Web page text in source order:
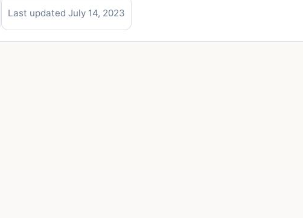
Last updated July 14, 2023